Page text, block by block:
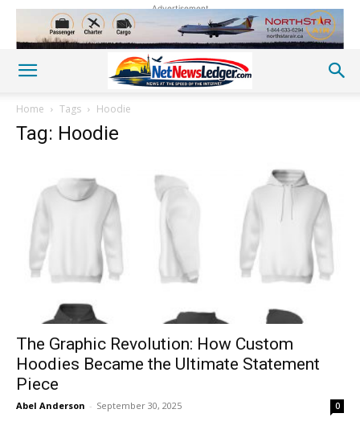
Advertisement
Home Tags Hoodie
Tag: Hoodie
The Graphic Revolution: How Custom
Hoodies Became the Ultimate Statement
Piece
Abel Anderson - September 30, 2025 0